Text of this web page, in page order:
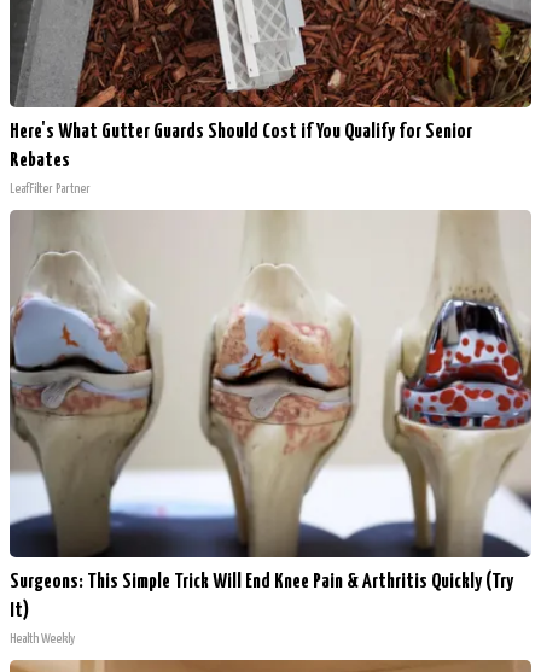
Here's What Gutter Guards Should Cost if You Qualify for Senior
Rebates
LeafFilter Partner
Surgeons: This Simple Trick Will End Knee Pain & Arthritis Quickly (Try
It)
Health Weekly